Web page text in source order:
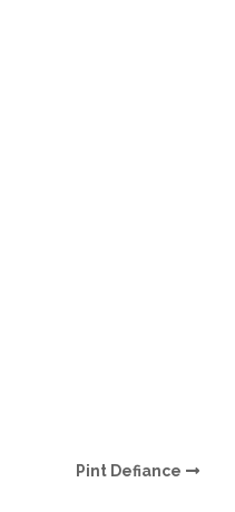
Pint Defiance